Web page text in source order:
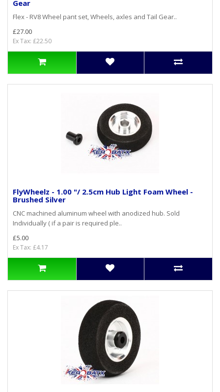
Gear
Flex - RV8 Wheel pant set, Wheels, axles and Tail Gear..
£27.00
Ex Tax: £22.50
FlyWheelz - 1.00 "/ 2.5cm Hub Light Foam Wheel -
Brushed Silver
CNC machined aluminum wheel with anodized hub. Sold
Individually ( if a pair is required ple..
£5.00
Ex Tax: £4.17